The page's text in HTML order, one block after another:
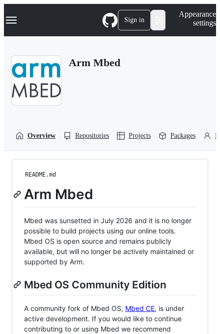
k
p
Navigation Menu Sign in
Appearance
settings
Arm Mbed
Overview Repositories Projects Packages
README.md
Arm Mbed
Mbed was sunsetted in July 2026 and it is no longer
possible to build projects using our online tools.
Mbed OS is open source and remains publicly
available, but will no longer be actively maintained or
supported by Arm.
Mbed OS Community Edition
A community fork of Mbed OS, Mbed CE, is under
active development. If you would like to continue
contributing to or using Mbed we recommend